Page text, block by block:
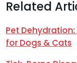
Related
Pet
for Dogs & Cats